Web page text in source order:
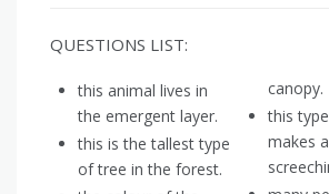
QUESTIONS LIST:
this animal lives in
the emergent layer.
this is the tallest type
of tree in the forest.
canopy.
this
makes